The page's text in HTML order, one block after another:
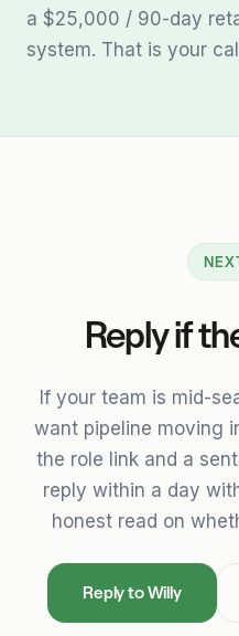
a $25,000 / 90-day
system. That is your
Reply if
If your team is mid-
want pipeline moving
the role link and a
reply within a day
honest read on
Reply to Willy